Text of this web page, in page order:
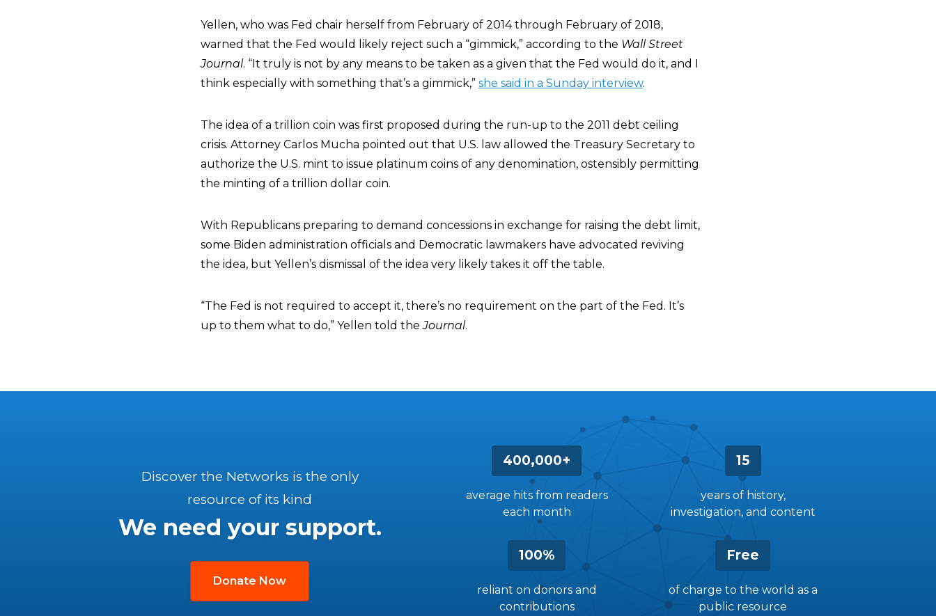
Yellen, who was Fed chair herself from February of 2014 through February of 2018,
warned that the Fed would likely reject such a “gimmick,” according to the Wall Street
Journal. “It truly is not by any means to be taken as a given that the Fed would do it, and I
think especially with something that’s a gimmick,” she said in a Sunday interview.
The idea of a trillion coin was first proposed during the run-up to the 2011 debt ceiling
crisis. Attorney Carlos Mucha pointed out that U.S. law allowed the Treasury Secretary to
authorize the U.S. mint to issue platinum coins of any denomination, ostensibly permitting
the minting of a trillion dollar coin.
With Republicans preparing to demand concessions in exchange for raising the debt limit,
some Biden administration officials and Democratic lawmakers have advocated reviving
the idea, but Yellen’s dismissal of the idea very likely takes it off the table.
“The Fed is not required to accept it, there’s no requirement on the part of the Fed. It’s
up to them what to do,” Yellen told theJournal.
400,000+
average hits from readers
each month
15
years of history,
investigation, and content
100%
reliant on donors and
contributions
Free
of charge to the world as a
public resource
Discover the Networks is the only
resource of its kind
We need your support.
Donate Now